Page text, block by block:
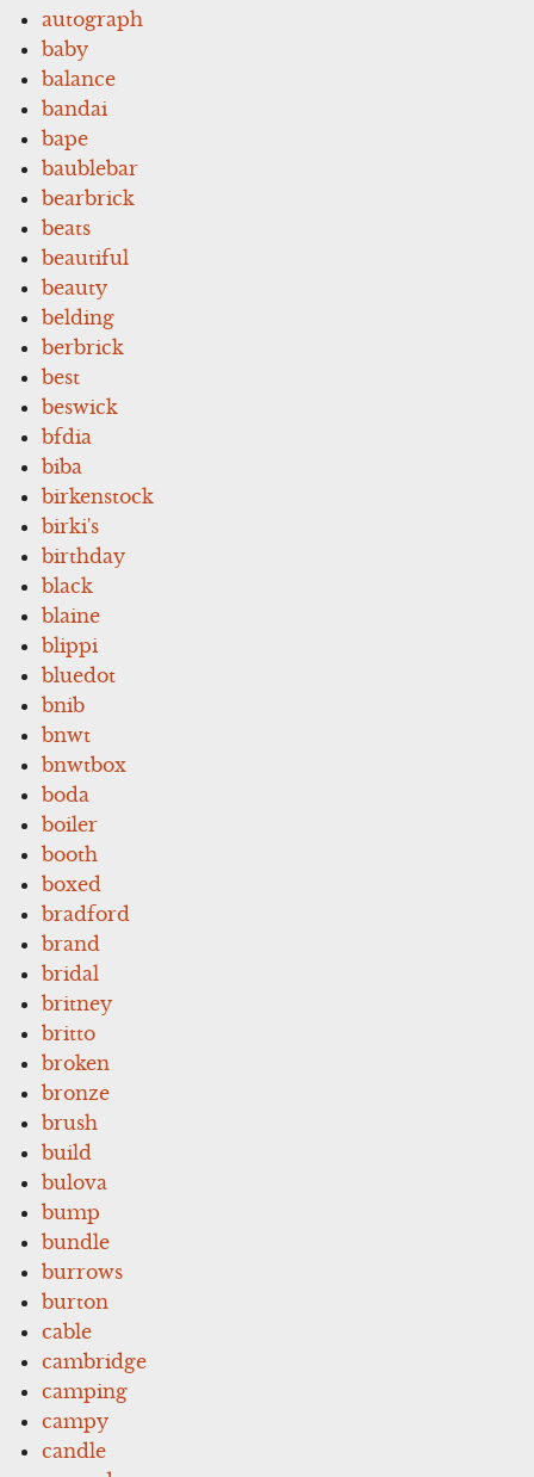
autograph
baby
balance
bandai
bape
baublebar
bearbrick
beats
beautiful
beauty
belding
berbrick
best
beswick
bfdia
biba
birkenstock
birki's
birthday
black
blaine
blippi
bluedot
bnib
bnwt
bnwtbox
boda
boiler
booth
boxed
bradford
brand
bridal
britney
britto
broken
bronze
brush
build
bulova
bump
bundle
burrows
burton
cable
cambridge
camping
campy
candle